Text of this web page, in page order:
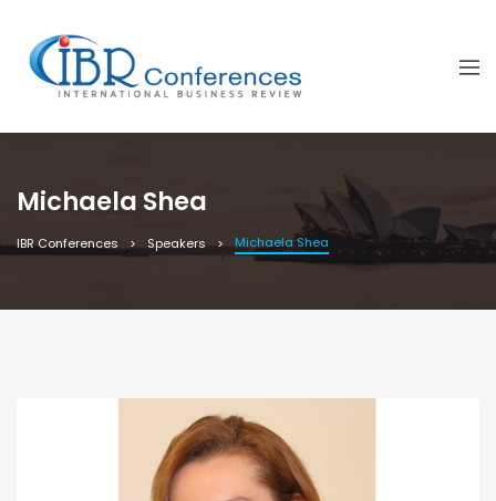
Michaela Shea
IBR Conferences Speakers Michaela Shea